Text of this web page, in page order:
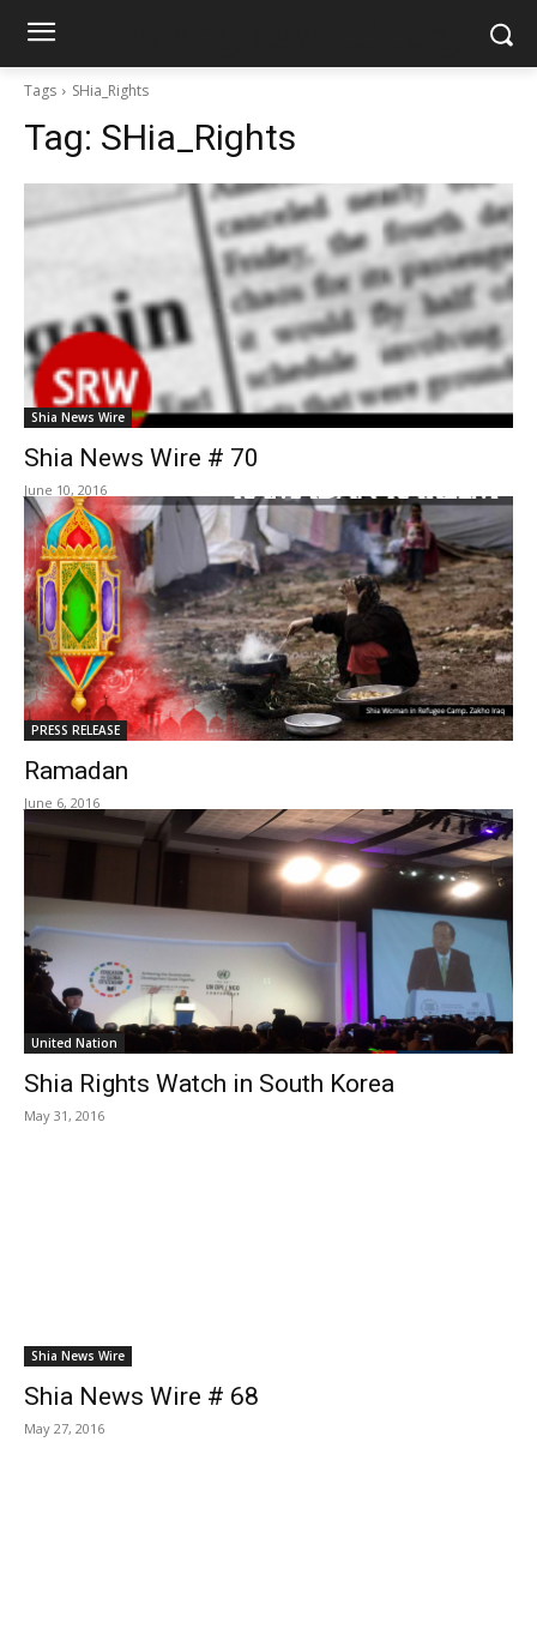
Tags SHia_Rights
Tag: SHia_Rights
Shia News Wire
Shia News Wire # 70
June 10, 2016
PRESS RELEASE
Ramadan
June 6, 2016
United Nation
Shia Rights Watch in South Korea
May 31, 2016
Shia News Wire
Shia News Wire # 68
May 27, 2016